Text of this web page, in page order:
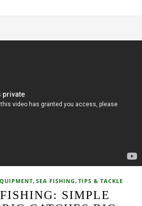
, SEA FISHING, TIPS & TACKLE
SIMPLE